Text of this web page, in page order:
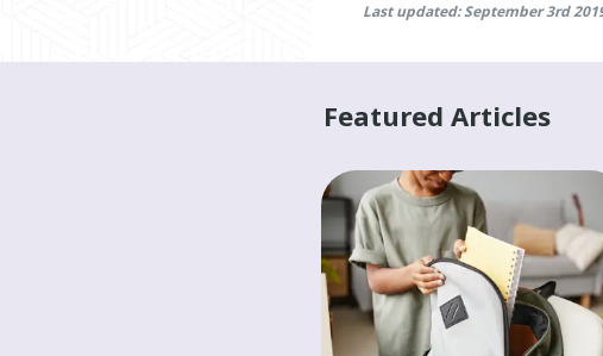
Last updated: September 3rd
Featured Articles